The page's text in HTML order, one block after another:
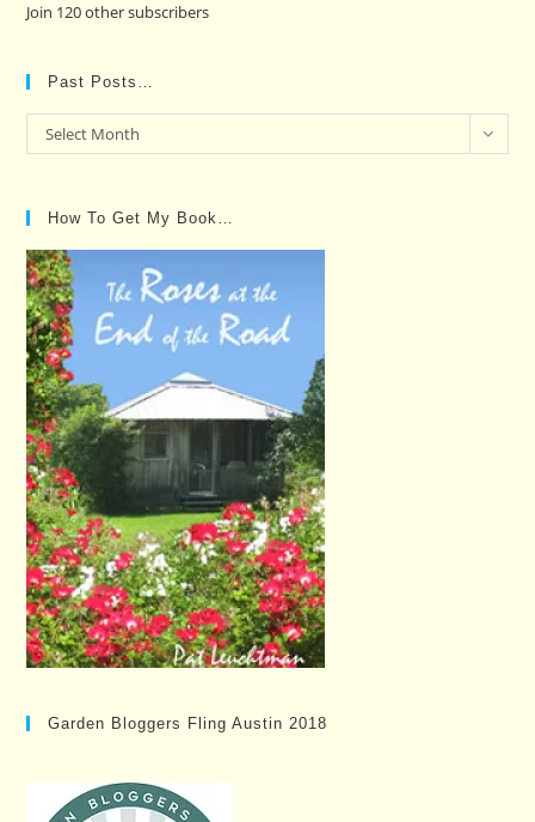
Join 120 other subscribers
Past Posts…
Past
Posts…
Select Month
How To Get My Book…
Garden Bloggers Fling Austin 2018